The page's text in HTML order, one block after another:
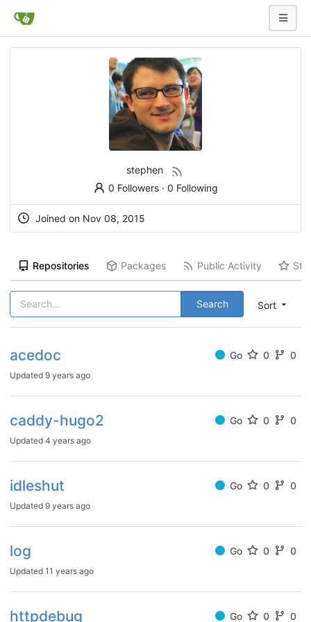
stephen
0 Followers· 0 Following
Joined on Nov 08, 2015
Repositories Packages Public Activity
Sort
Search
acedoc Go 0 0
Updated 9 years ago
caddy-hugo2 Go 0 0
Updated 4 years ago
idleshut Go 0 0
Updated 9 years ago
log Go 0 0
Updated 11 years ago
httpdebug Go 0 0